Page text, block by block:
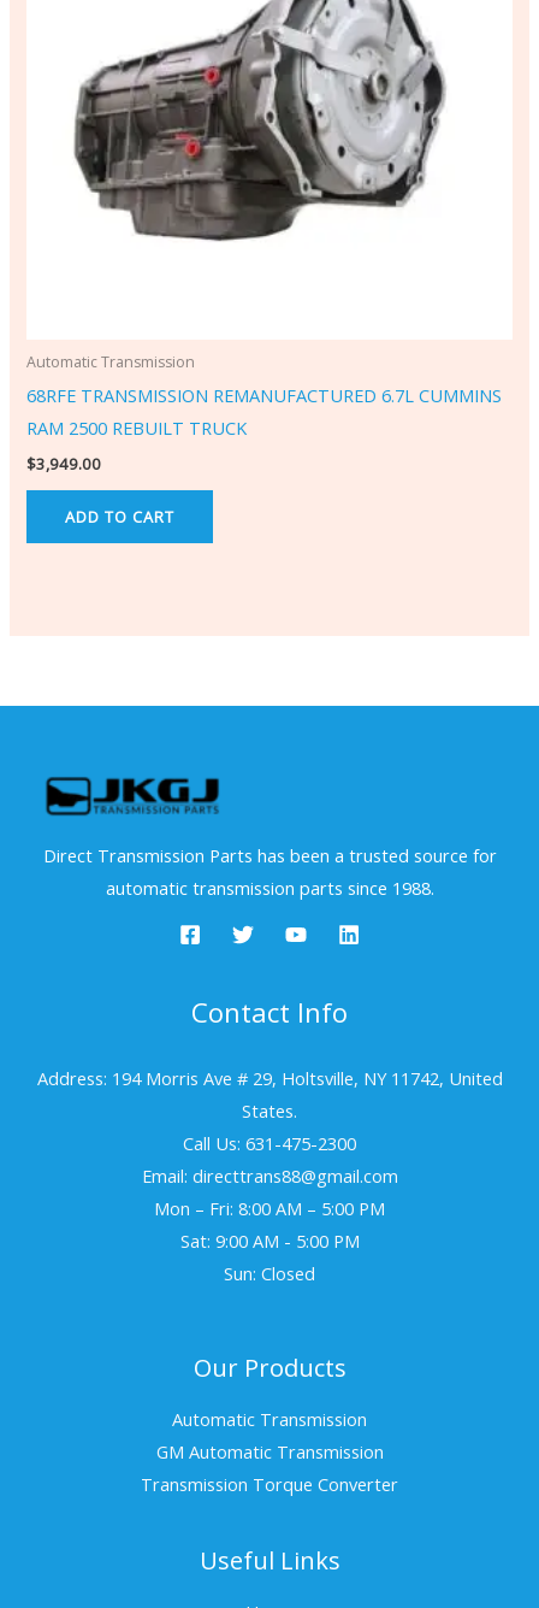
Automatic Transmission
68RFE TRANSMISSION REMANUFACTURED 6.7L CUMMINS
RAM 2500 REBUILT TRUCK
$3,949.00
ADD TO CART
Direct Transmission Parts has been a trusted source for
automatic transmission parts since 1988.
Contact Info
Address: 194 Morris Ave # 29, Holtsville, NY 11742, United
States.
Call Us: 631-475-2300
Email: directtrans88@gmail.com
Mon – Fri: 8:00 AM – 5:00 PM
Sat: 9:00 AM - 5:00 PM
Sun: Closed
Our Products
Automatic Transmission
GM Automatic Transmission
Transmission Torque Converter
Useful Links